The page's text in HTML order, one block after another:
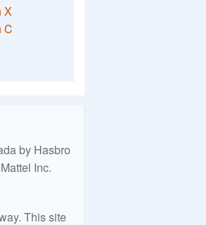
X
C
by Hasbro
Inc.
This site